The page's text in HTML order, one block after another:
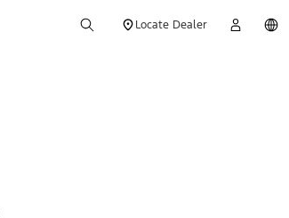
Locate Dealer